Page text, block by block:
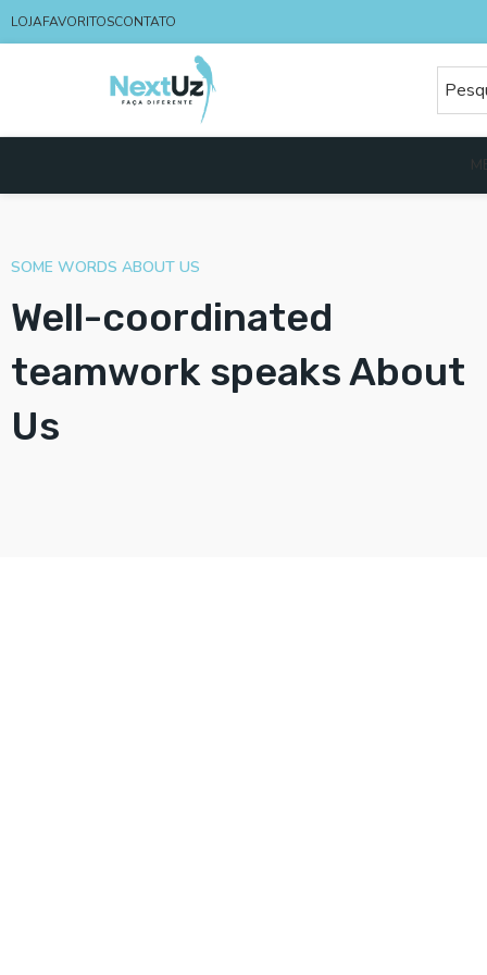
LOJAFAVORITOSCONTATO
SOME WORDS ABOUT US
Well-coordinated
teamwork speaks About
Us